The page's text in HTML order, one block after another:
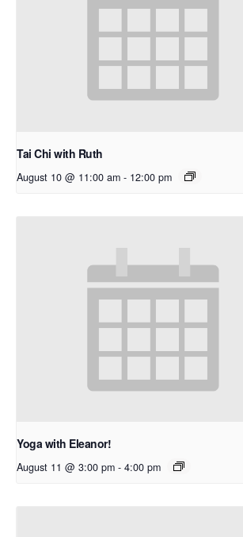
Tai Chi with Ruth
August 10 @ 11:00 am - 12:00 pm
Yoga with Eleanor!
August 11 @ 3:00 pm - 4:00 pm